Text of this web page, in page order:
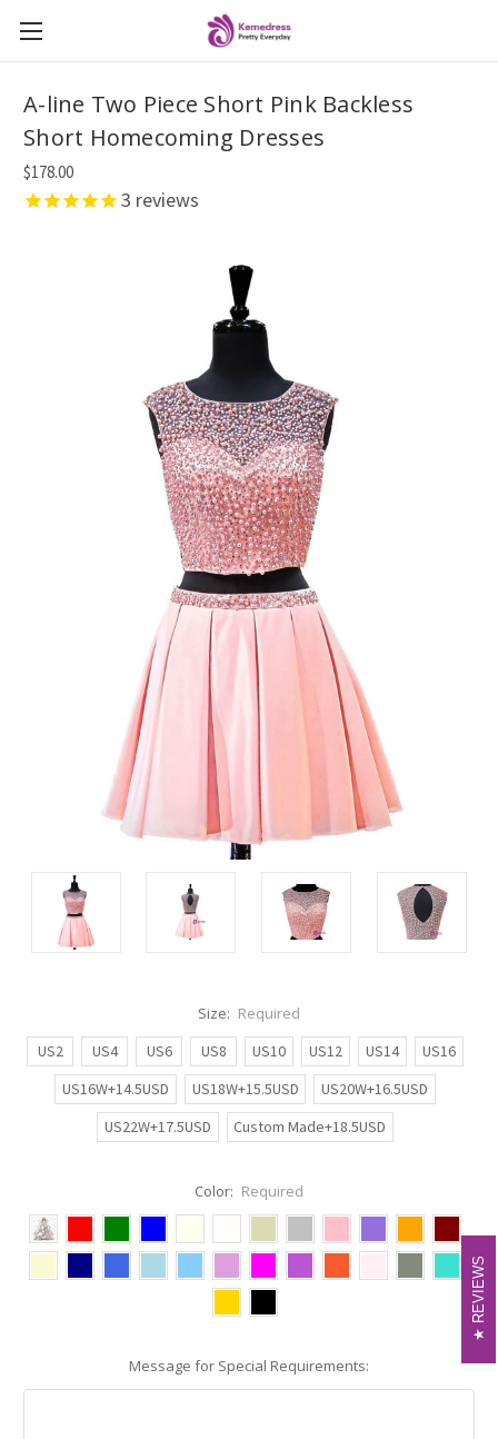
A-line Two Piece Short Pink Backless
Short Homecoming Dresses
$178.00
3 reviews
Size: Required
US2
US4 US6 US8 US10 US12 US14
US16
US16W+14.5USD
US18W+15.5USD
US20W+16.5USD
US22W+17.5USD
Custom Made+18.5USD
Color: Required
Message for Special Requirements:
REVIEWS
REVIEWS